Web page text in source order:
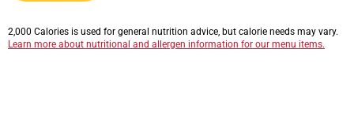
2,000 Calories is used for general nutrition advice, but calorie needs may vary.
Learn more about nutritional and allergen information for our menu items.